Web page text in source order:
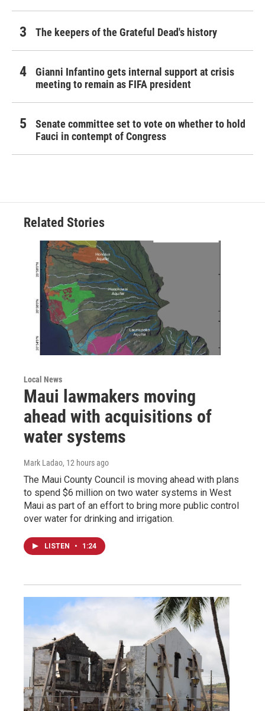
The keepers of the Grateful Dead's history
Gianni Infantino gets internal support at crisis
meeting to remain as FIFA president
Senate committee set to vote on whether to hold
Fauci in contempt of Congress
Related Stories
Local News
Maui lawmakers moving
ahead with acquisitions of
water systems
Mark Ladao, 12 hours ago
The Maui County Council is moving ahead with plans
to spend $6 million on two water systems in West
Maui as part of an effort to bring more public control
over water for drinking and irrigation.
LISTEN • 1:24